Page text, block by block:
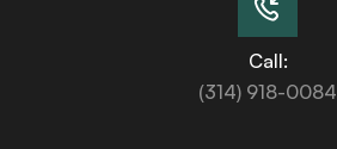
Call:
(314) 918-0084